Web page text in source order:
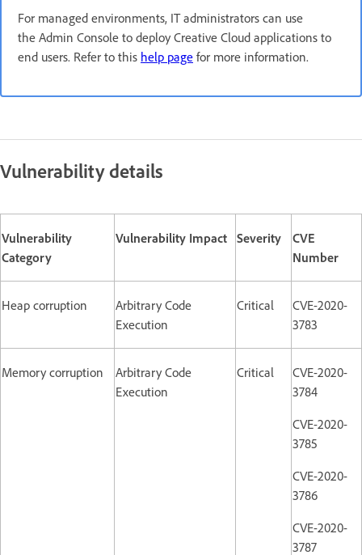
For managed environments, IT administrators can use
the Admin Console to deploy Creative Cloud applications to
end users. Refer to this help page for more information.
Vulnerability details
Vulnerability
Category
Vulnerability Impact Severity
CVE
Number
Heap corruption
Arbitrary Code
Execution
Critical
CVE-2020-
3783
Memory corruption
Arbitrary Code
Execution
Critical
CVE-2020-
3784
CVE-2020-
3785
CVE-2020-
3786
CVE-2020-
3787